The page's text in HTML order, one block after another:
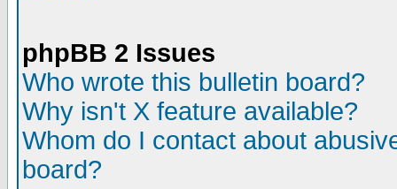
phpBB 2 Issues
Who wrote this bulletin board?
Why isn't X feature available?
Whom do I contact about
board?